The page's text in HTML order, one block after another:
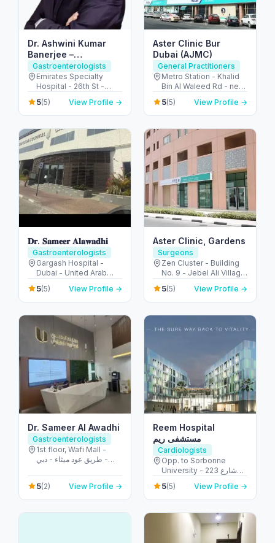
Dr. Ashwini Kumar
Banerjee –
Gastroenterologist
Dubai | IBS, IBD and
Colon cancer
screening |
Gastroenterologists
Emirates Specialty
Hospital - 26th St -
Umm Hurair 2 - Dubai
Healthcare City - Dubai
- United Arab Emirates
5(5) View Profile →
Aster Clinic Bur
Dubai (AJMC)
General Practitioners
Metro Station - Khalid
Bin Al Waleed Rd - near
Al Fahidi - Al Fahidi -
Dubai - United Arab
Emirates
5(5) View Profile →
𝐃𝐫. 𝐒𝐚𝐦𝐞𝐞𝐫 𝐀𝐥𝐚𝐰𝐚𝐝𝐡𝐢
Gastroenterologists
Gargash Hospital -
Dubai - United Arab
Emirates
5(5) View Profile →
Aster Clinic, Gardens
Surgeons
Zen Cluster - Building
No. 9 - Jebel Ali Village
- Discovery Gardens -
Dubai - United Arab
Emirates
5(5) View Profile →
Dr. Sameer Al Awadhi
Gastroenterologists
1st floor, Wafi Mall -
طريق عود ميثاء - دبي -
5(2) View Profile →
Reem Hospital
مستشفى ريم
Cardiologists
Opp. to Sorbonne
University - 223 شارع
الشهيد علي خليفة
المسماري - جزيرة الريم -
طموح - أبو ظبي - United
5(5) View Profile →